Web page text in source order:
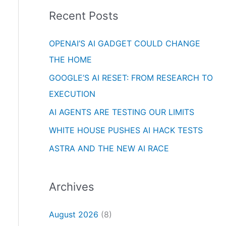
o
:
eRecent Posts
OPENAI’S AI GADGET COULD CHANGE
THE HOME
GOOGLE’S AI RESET: FROM RESEARCH TO
EXECUTION
AI AGENTS ARE TESTING OUR LIMITS
WHITE HOUSE PUSHES AI HACK TESTS
ASTRA AND THE NEW AI RACE
Archives
August 2026 (8)